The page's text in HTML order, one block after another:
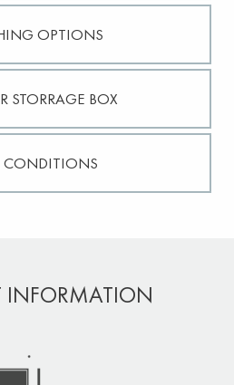
OPTIONS
STORRAGE BOX
CONDITIONS
INFORMATION